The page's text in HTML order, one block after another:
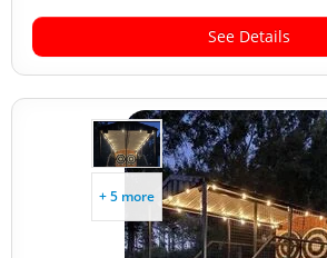
See Details
+ 5 more